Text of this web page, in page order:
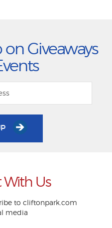
Giveaways
With Us
to cliftonpark.com
media